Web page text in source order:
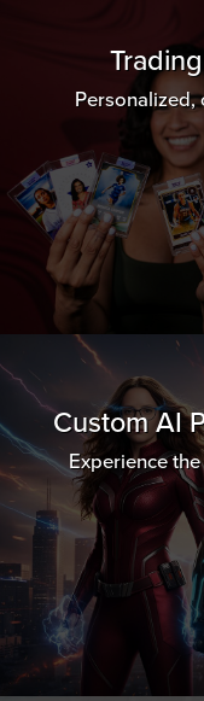
Personalized,
Custom AI
Experience